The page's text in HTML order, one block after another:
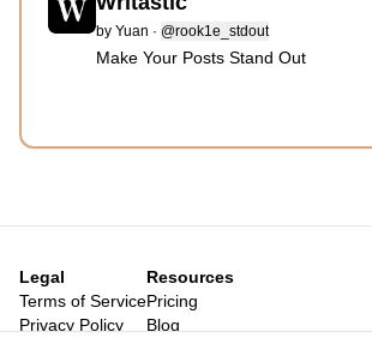
by Yuan · @rook1e_stdout
Make Your Posts Stand Out
Legal
Terms of Service
Privacy Policy
Resources
Pricing
Blog